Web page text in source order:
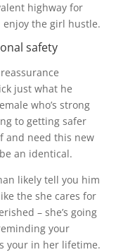
highway for
enjoy the girl hustle.
safety
just what he
who’s strong
to getting safer
and need this new
an identical.
likely tell you him
the she cares for
– she’s going
your
your in her lifetime.